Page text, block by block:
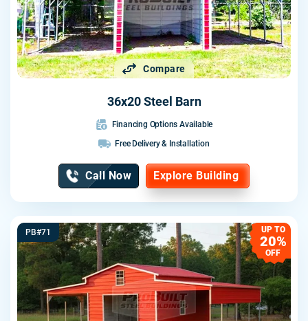
Compare
36x20 Steel Barn
Financing Options Available
Free Delivery & Installation
Call Now Explore Building
PB#71 UP TO
20%
OFF